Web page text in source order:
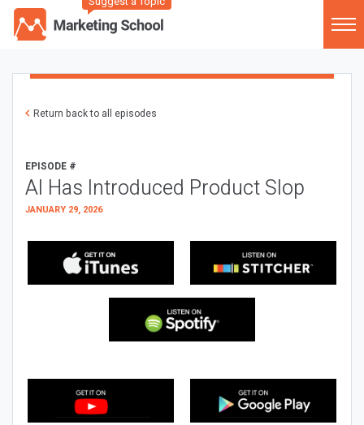
Return back to all episodes
EPISODE #
AI Has Introduced Product Slop
JANUARY 29, 2026